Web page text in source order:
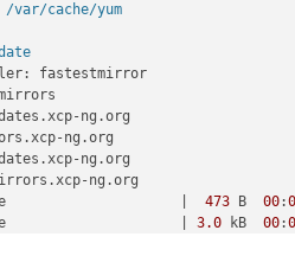
cache/yum
fastestmirror
ng.org
ng.org
ng.org
ng.org
| 473 B 00:
| 3.0 kB 00: